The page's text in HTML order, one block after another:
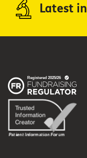
Latest